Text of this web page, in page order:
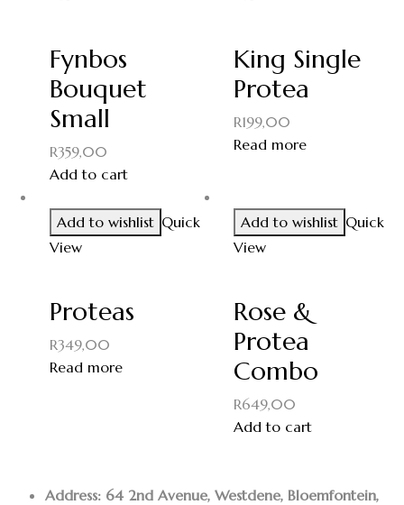
Fynbos
Bouquet
Small
R359,00
Add to cart
King Single
Protea
R199,00
Read more
Add to wishlist Quick
View
Proteas
R349,00
Read more
Add to wishlist Quick
View
Rose &
Protea
Combo
R649,00
Add to cart
Address: 64 2nd Avenue, Westdene, Bloemfontein,